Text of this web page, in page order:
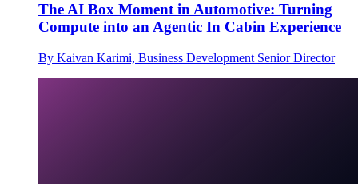
The AI Box Moment in Automotive: Turning
Compute into an Agentic In Cabin Experience
By Kaivan Karimi, Business Development Senior Director